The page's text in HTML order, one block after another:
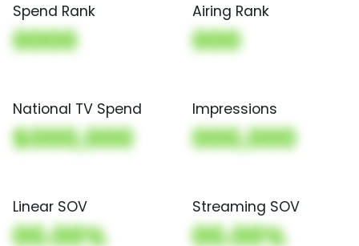
Spend Rank
0000
Airing Rank
000
National TV Spend
$000,000
Impressions
000,000
Linear SOV
00.00%
Streaming SOV
00.00%